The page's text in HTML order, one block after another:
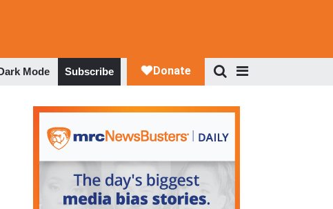
Mode Subscribe